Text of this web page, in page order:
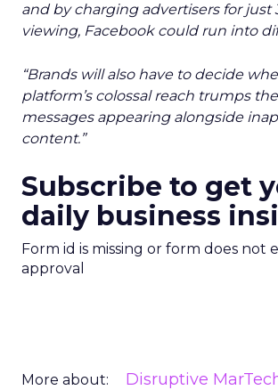
and by charging advertisers for just
viewing, Facebook could run into
“Brands will also have to decide
platform’s colossal reach trumps
messages appearing alongside
content.”
Subscribe to get
daily business
Form id is missing or form does not
approval
More about:
Disruptive